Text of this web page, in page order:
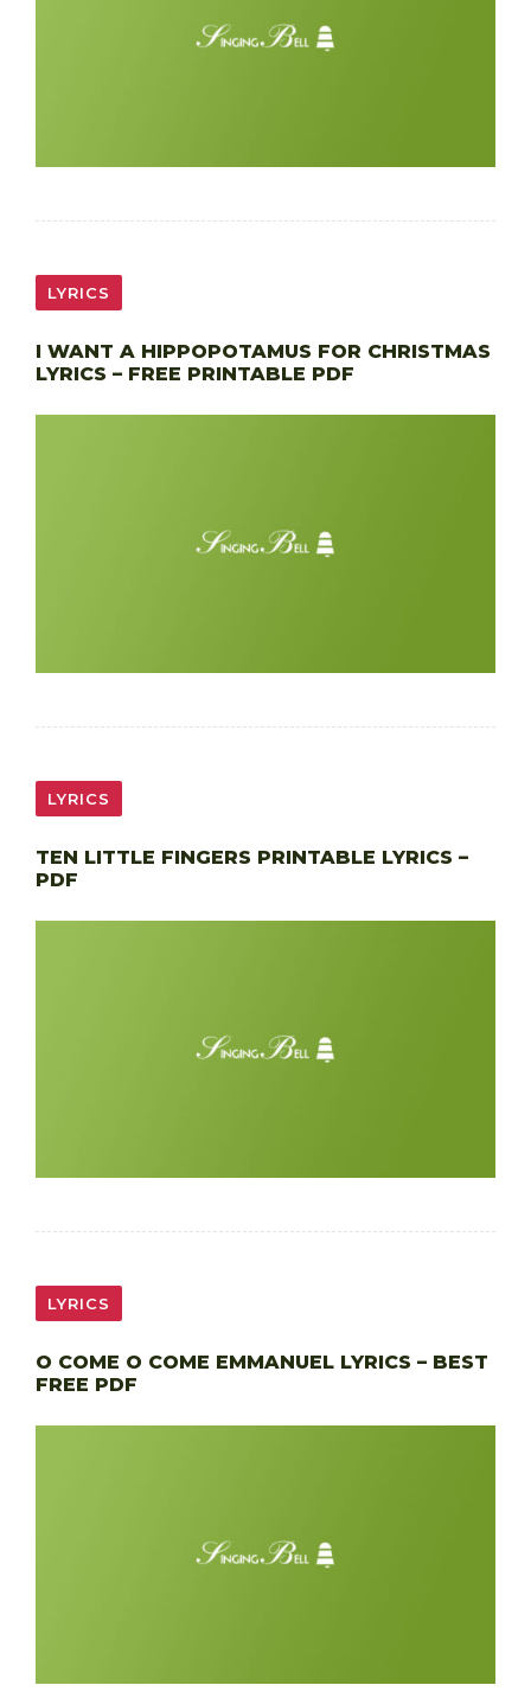
LYRICS
I WANT A HIPPOPOTAMUS FOR CHRISTMAS
LYRICS – FREE PRINTABLE PDF
LYRICS
TEN LITTLE FINGERS PRINTABLE LYRICS –
PDF
LYRICS
O COME O COME EMMANUEL LYRICS – BEST
FREE PDF